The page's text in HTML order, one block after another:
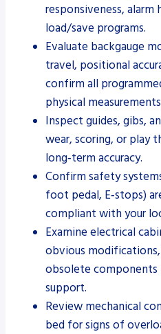
responsiveness,
load/save programs.
Evaluate backgauge
travel, positional
confirm all
physical
Inspect guides, gibs,
wear, scoring, or play
long‑term accuracy.
Confirm safety
foot pedal, E‑stops)
compliant with your
Examine electrical
obvious
obsolete components
support.
Review mechanical
bed for signs of